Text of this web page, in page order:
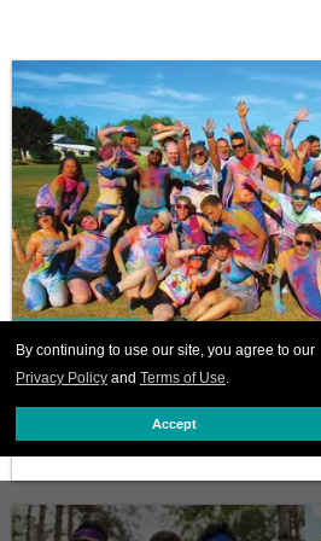
By continuing to use our site, you agree to our
Privacy Policy and Terms of Use.
Accept
Time to pack for